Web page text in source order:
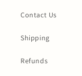
Contact Us
Shipping
Refunds